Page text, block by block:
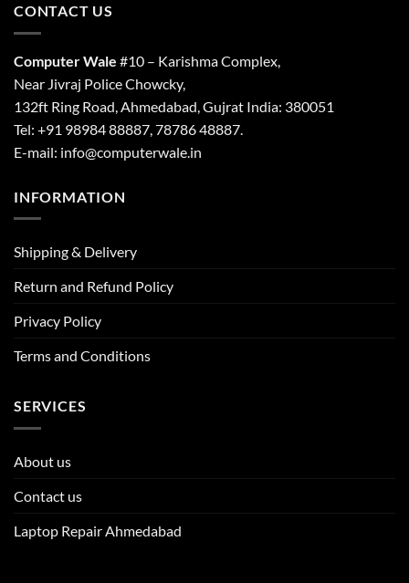
CONTACT US
Computer Wale #10 – Karishma Complex,
Near Jivraj Police Chowcky,
132ft Ring Road, Ahmedabad, Gujrat India: 380051
Tel: +91 98984 88887, 78786 48887.
E-mail: info@computerwale.in
INFORMATION
Shipping & Delivery
Return and Refund Policy
Privacy Policy
Terms and Conditions
SERVICES
About us
Contact us
Laptop Repair Ahmedabad